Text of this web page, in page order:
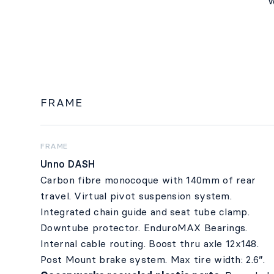
FRAME
FRAME
Unno DASH
Carbon fibre monocoque with 140mm of rear
travel. Virtual pivot suspension system.
Integrated chain guide and seat tube clamp.
Downtube protector. EnduroMAX Bearings.
Internal cable routing. Boost thru axle 12x148.
Post Mount brake system. Max tire width: 2.6”.